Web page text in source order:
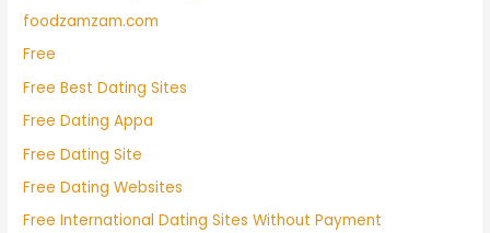
foodzamzam.com
Free
Free Best Dating Sites
Free Dating Appa
Free Dating Site
Free Dating Websites
Free International Dating Sites Without Payment